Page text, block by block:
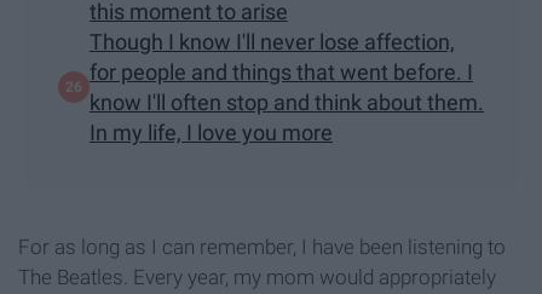
this moment to arise
Though I know I'll never lose affection,
for people and things that went before. I
know I'll often stop and think about them.
In my life, I love you more
For as long as I can remember, I have been listening to
The Beatles. Every year, my mom would appropriately